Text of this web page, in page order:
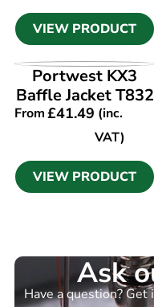
VIEW PRODUCT
VIEW PRODUCT
Portwest KX3
Baffle Jacket T832
From£41.49 (inc.
VAT)
VIEW PRODUCT
Ask
Have a question? Get